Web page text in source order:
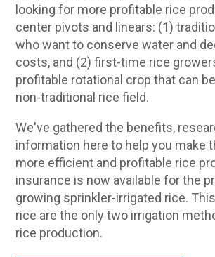
looking for more profitable rice
center pivots and linears: (1)
who want to conserve water and
costs, and (2) first-time rice
profitable rotational crop that can
non-traditional rice field.
We've gathered the benefits,
information here to help you make
more efficient and profitable rice
insurance is now available for the
growing sprinkler-irrigated rice.
rice are the only two irrigation
rice production.